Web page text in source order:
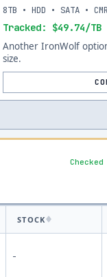
Tracked: $49.74/
8TB • HDD • SATA • CMR
Another IronWolf
size.
Checked
STOCK
-